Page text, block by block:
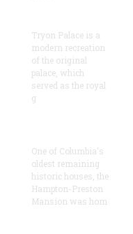
Tryon Palace is a
modern recreation
of the original
palace, which
served as the royal
g
One of Columbia's
oldest remaining
historic houses, the
Hampton-Preston
Mansion was hom